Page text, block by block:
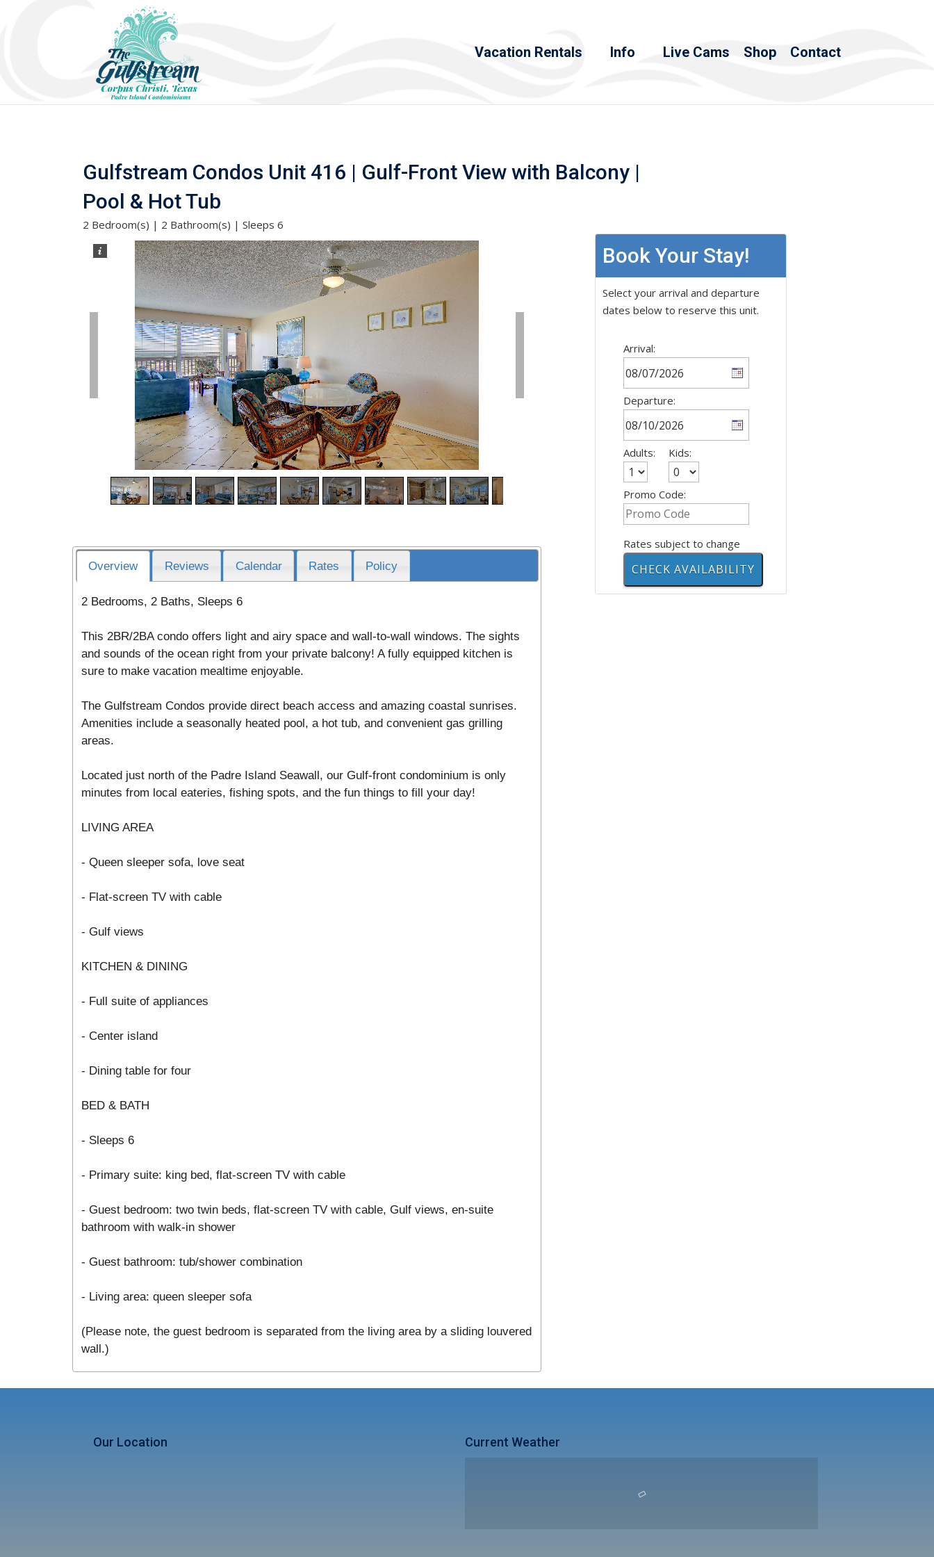
Vacation Rentals Info Live Cams Shop Contact
Gulfstream Condos Unit 416 | Gulf-Front View with Balcony |
Pool & Hot Tub
2 Bedroom(s) | 2 Bathroom(s) | Sleeps 6
Overview Reviews Calendar Rates Policy
2 Bedrooms, 2 Baths, Sleeps 6
This 2BR/2BA condo offers light and airy space and wall-to-wall windows. The sights
and sounds of the ocean right from your private balcony! A fully equipped kitchen is
sure to make vacation mealtime enjoyable.
The Gulfstream Condos provide direct beach access and amazing coastal sunrises.
Amenities include a seasonally heated pool, a hot tub, and convenient gas grilling
areas.
Located just north of the Padre Island Seawall, our Gulf-front condominium is only
minutes from local eateries, fishing spots, and the fun things to fill your day!
LIVING AREA
- Queen sleeper sofa, love seat
- Flat-screen TV with cable
- Gulf views
KITCHEN & DINING
- Full suite of appliances
- Center island
- Dining table for four
BED & BATH
- Sleeps 6
- Primary suite: king bed, flat-screen TV with cable
- Guest bedroom: two twin beds, flat-screen TV with cable, Gulf views, en-suite
bathroom with walk-in shower
- Guest bathroom: tub/shower combination
- Living area: queen sleeper sofa
(Please note, the guest bedroom is separated from the living area by a sliding louvered
wall.)
Book Your Stay!
Select your arrival and departure
dates below to reserve this unit.
Arrival:
Departure:
Adults: Kids:
Promo Code:
Rates subject to change
Our Location Current Weather